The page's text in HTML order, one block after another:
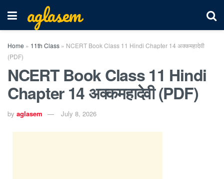
aglasem
Home » 11th Class » NCERT Book Class 11 Hindi Chapter 14 अक्कमहादेवी
(PDF)
NCERT Book Class 11 Hindi
Chapter 14 अक्कमहादेवी (PDF)
by aglasem July 8, 2026